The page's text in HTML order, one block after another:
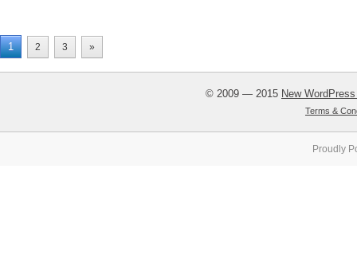
1 2 3 »
© 2009 — 2015 New
Terms &
Proudly